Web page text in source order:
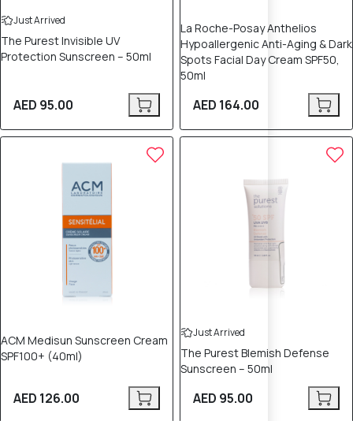
Just Arrived
The Purest Invisible UV
Protection Sunscreen – 50ml
AED 95.00
La Roche-Posay Anthelios
Hypoallergenic Anti-Aging & Dark
Spots Facial Day Cream SPF50,
50ml
AED 164.00
ACM Medisun Sunscreen Cream
SPF100+ (40ml)
AED 126.00
Just Arrived
The Purest Blemish Defense
Sunscreen – 50ml
AED 95.00